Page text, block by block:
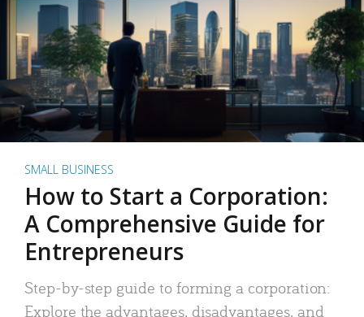
SMALL BUSINESS
How to Start a Corporation:
A Comprehensive Guide for
Entrepreneurs
Step-by-step guide to forming a corporation:
Explore the advantages, disadvantages, and